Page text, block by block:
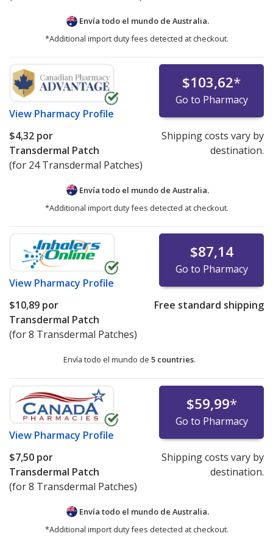
Envía todo el mundo de Australia.
*Additional import duty fees detected at checkout.
View Pharmacy Profile
$103,62*
Go to Pharmacy
$4,32 por
Transdermal Patch
(for 24 Transdermal Patches)
Shipping costs vary by
destination.
Envía todo el mundo de Australia.
*Additional import duty fees detected at checkout.
View Pharmacy Profile
$87,14
Go to Pharmacy
$10,89 por
Transdermal Patch
(for 8 Transdermal Patches)
Free standard shipping
Envía todo el mundo de 5 countries.
View Pharmacy Profile
$59,99*
Go to Pharmacy
$7,50 por
Transdermal Patch
(for 8 Transdermal Patches)
Shipping costs vary by
destination.
Envía todo el mundo de Australia.
*Additional import duty fees detected at checkout.